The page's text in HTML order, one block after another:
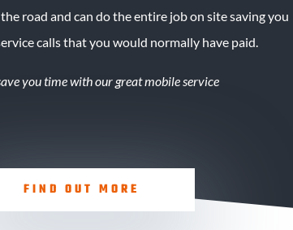
road and can do the entire job on sitesaving you
calls that you would normally have paid.
you time with our great mobile service
FIND OUT MORE